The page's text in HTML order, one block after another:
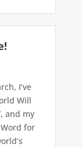
I’ve
Will
and my
for